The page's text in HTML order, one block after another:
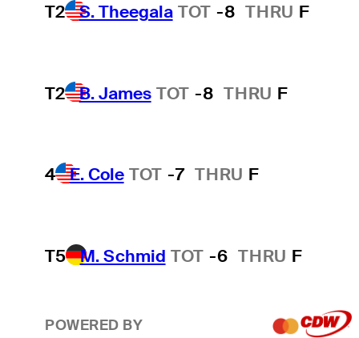
T2 S. Theegala TOT -8 THRU F
T2 B. James TOT -8 THRU F
4 E. Cole TOT -7 THRU F
T5 M. Schmid TOT -6 THRU F
POWERED BY